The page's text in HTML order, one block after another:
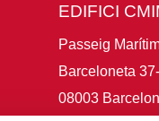
EDIFICI
Passeig
Barceloneta
08003